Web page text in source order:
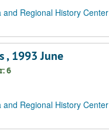
and Regional History Center
, 1993 June
6
and Regional History Center